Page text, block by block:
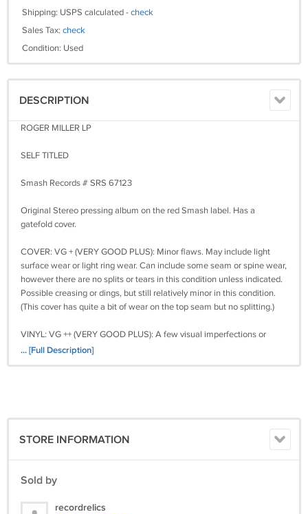
Shipping: USPS calculated -check
Sales Tax: check
Condition: Used
DESCRIPTION
ROGER MILLER LP
SELF TITLED
Smash Records # SRS 67123
Original Stereo pressing album on the red Smash label. Has a
gatefold cover.
COVER: VG + (VERY GOOD PLUS): Minor flaws. May include light
surface wear or light ring wear. Can include some seam or spine wear,
however there are no splits or tears in this condition unless indicated.
Possible creasing or dings, but still relatively minor in this condition.
(This cover has quite a bit of wear on the top seam but no splitting.)
VINYL: VG ++ (VERY GOOD PLUS): A few visual imperfections or
minor flaws. Possible light scuffing or light scratching but not deep.
vinyl records for sale! ** WWW.RECORDRELICS.COM **
All LPs come packaged carefully in a sturdy corrugated box made
specifically for mailing LPs plus a cardboard insert. The covers are
cover (except for SEALED items) for shipping to prevent seam splitting
during shipment.
... [Full Description]
STORE INFORMATION
Sold by
recordrelics